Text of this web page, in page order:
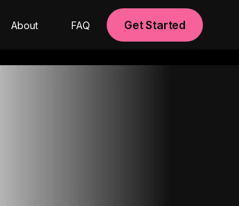
About FAQ Get Started